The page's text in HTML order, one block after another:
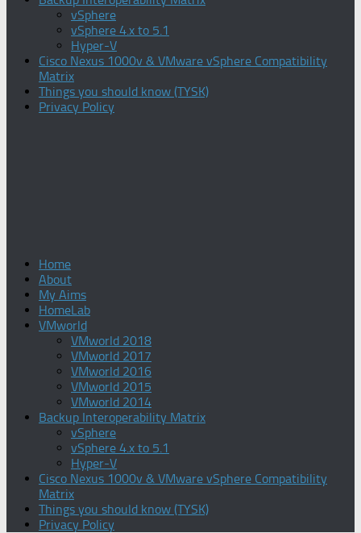
vSphere
vSphere 4.x to 5.1
Hyper-V
Cisco Nexus 1000v & VMware vSphere Compatibility
Matrix
Things you should know (TYSK)
Privacy Policy
Home
About
My Aims
HomeLab
VMworld
VMworld 2018
VMworld 2017
VMworld 2016
VMworld 2015
VMworld 2014
Backup Interoperability Matrix
vSphere
vSphere 4.x to 5.1
Hyper-V
Cisco Nexus 1000v & VMware vSphere Compatibility
Matrix
Things you should know (TYSK)
Privacy Policy